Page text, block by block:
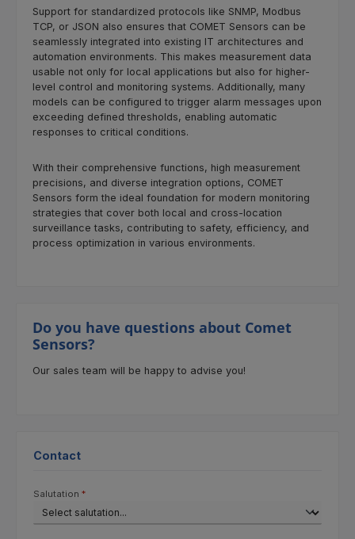
Support for standardized protocols like SNMP, Modbus
TCP, or JSON also ensures that COMET Sensors can be
seamlessly integrated into existing IT architectures and
automation environments. This makes measurement data
usable not only for local applications but also for higher-
level control and monitoring systems. Additionally, many
models can be configured to trigger alarm messages upon
exceeding defined thresholds, enabling automatic
responses to critical conditions.
With their comprehensive functions, high measurement
precisions, and diverse integration options, COMET
Sensors form the ideal foundation for modern monitoring
strategies that cover both local and cross-location
surveillance tasks, contributing to safety, efficiency, and
process optimization in various environments.
Do you have questions about Comet
Sensors?
Our sales team will be happy to advise you!
Contact
Salutation *